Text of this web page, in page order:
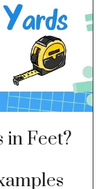
in Feet?